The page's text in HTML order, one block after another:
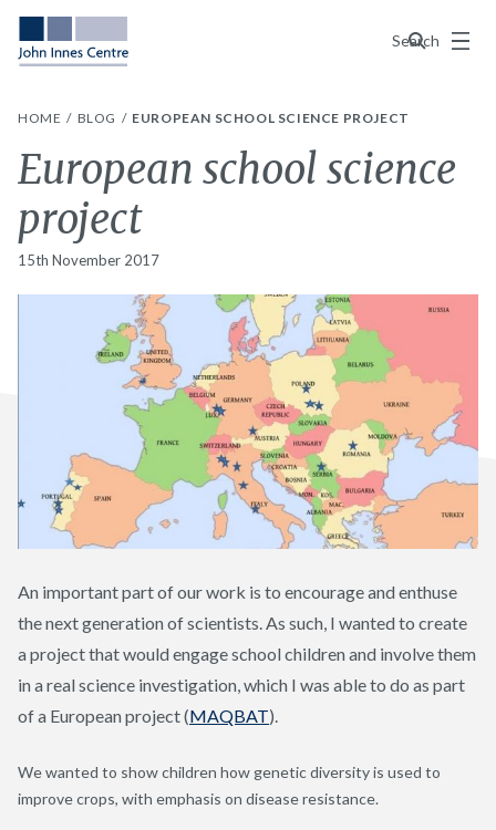
Search
Menu
HOME BLOG EUROPEAN SCHOOL SCIENCE PROJECT
European school science
project
15th November 2017
An important part of our work is to encourage and enthuse
the next generation of scientists. As such, I wanted to create
a project that would engage school children and involve them
in a real science investigation, which I was able to do as part
of a European project (MAQBAT).
We wanted to show children how genetic diversity is used to
improve crops, with emphasis on disease resistance.